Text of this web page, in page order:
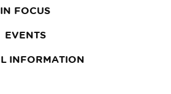
IN FOCUS
EVENTS
INFORMATION